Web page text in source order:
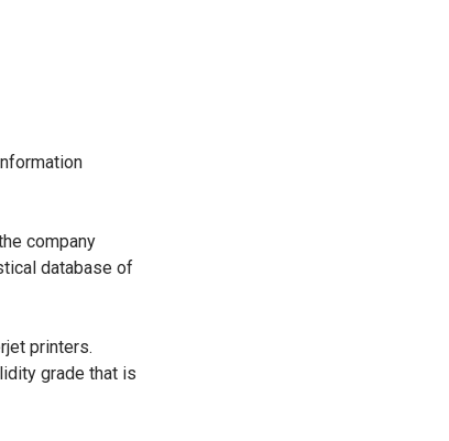
company
database of
printers.
grade that is